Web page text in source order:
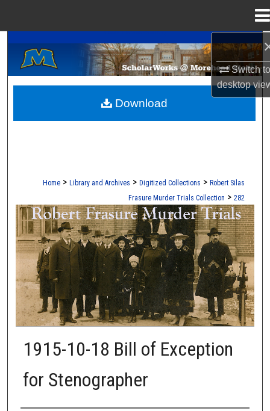
Switch
desktop
Search
Browse Collections
My Account
Home > Library and Archives > Digitized Collections > Robert Silas
Frasure Murder Trials Collection > 282
ROBERT S. FRASURE MURDER
1915-10-18 Bill of Exception
for Stenographer
Download